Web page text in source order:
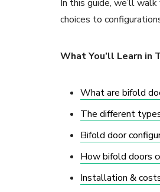
In this guide, we’ll
choices to
What You’ll Learn in
What are bifold
The different
Bifold door
How bifold doors
Installation &